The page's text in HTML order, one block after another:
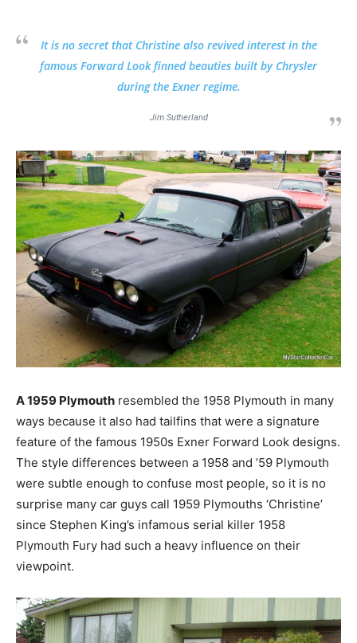
It is no secret that Christine also revived interest in the
famous Forward Look finned beauties built by Chrysler
during the Exner regime.
Jim Sutherland
A 1959 Plymouth resembled the 1958 Plymouth in many
ways because it also had tailfins that were a signature
feature of the famous 1950s Exner Forward Look designs.
The style differences between a 1958 and ’59 Plymouth
were subtle enough to confuse most people, so it is no
surprise many car guys call 1959 Plymouths ‘Christine’
since Stephen King’s infamous serial killer 1958
Plymouth Fury had such a heavy influence on their
viewpoint.